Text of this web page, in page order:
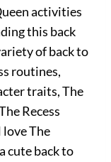
activities
this back
of back to
routines,
traits, The
Recess
The
cute back to